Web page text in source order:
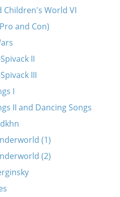
Children's World VI
and Con)
II
III
I
II and Dancing Songs
(1)
(2)